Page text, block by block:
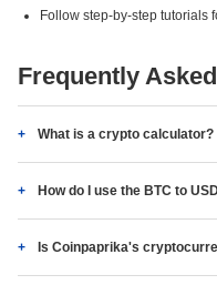
Follow step-by-step tutorials
Frequently
What is a crypto calculator?
How do I use the BTC to
Is Coinpaprika's